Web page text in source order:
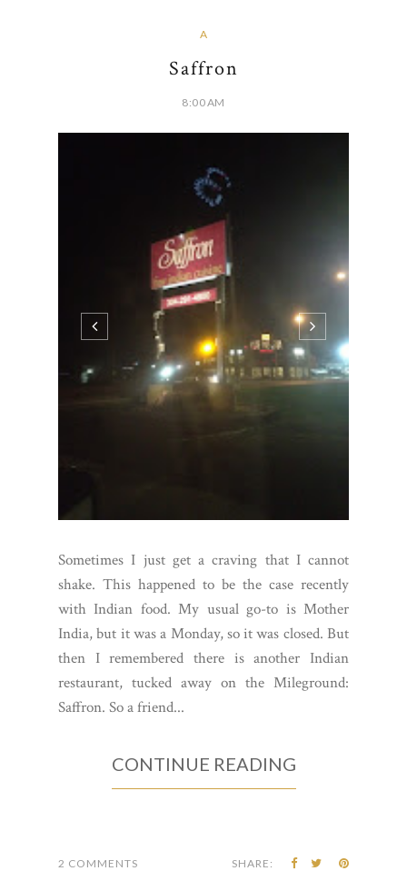
A
Saffron
8:00 AM
Sometimes I just get a craving that I cannot
shake. This happened to be the case recently
with Indian food. My usual go-to is Mother
India, but it was a Monday, so it was closed. But
then I remembered there is another Indian
restaurant, tucked away on the Mileground:
Saffron. So a friend...
CONTINUE READING
2 COMMENTS SHARE: